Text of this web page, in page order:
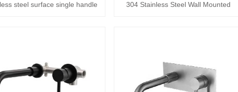
steel surface single handle
304 Stainless Steel Wall Mounted